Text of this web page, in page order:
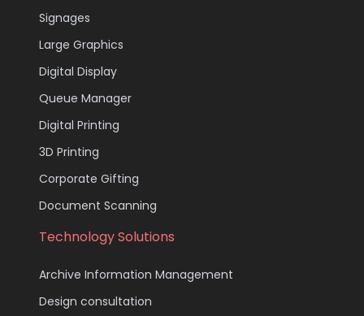
Signages
Large Graphics
Digital Display
Queue Manager
Digital Printing
3D Printing
Corporate Gifting
Document Scanning
Technology Solutions
Archive Information Management
Design consultation